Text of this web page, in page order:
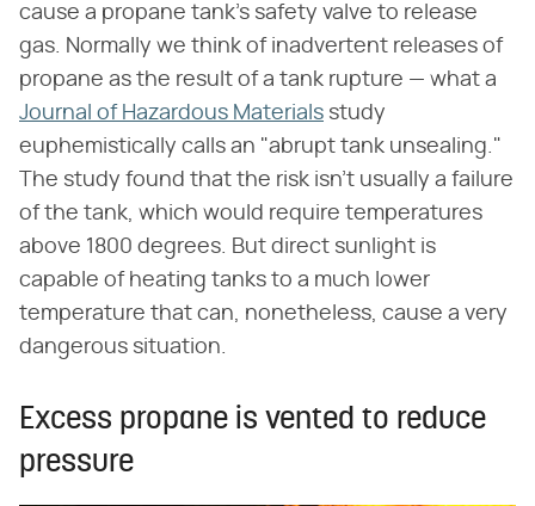
cause a propane tank's safety valve to release
gas. Normally we think of inadvertent releases of
propane as the result of a tank rupture — what a
Journal of Hazardous Materials study
euphemistically calls an "abrupt tank unsealing."
The study found that the risk isn't usually a failure
of the tank, which would require temperatures
above 1800 degrees. But direct sunlight is
capable of heating tanks to a much lower
temperature that can, nonetheless, cause a very
dangerous situation.
Excess propane is vented to reduce
pressure